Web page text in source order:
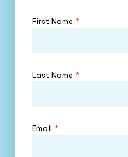
First Name *
Last Name *
Email *